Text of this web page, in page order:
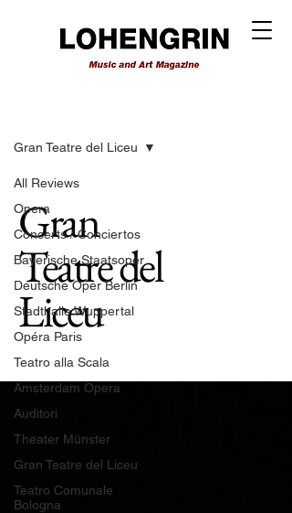
All Reviews
Opera
Concerts / Conciertos
Bayerische Staatsoper
Deutsche Oper Berlin
Stadthalle Wuppertal
Opéra Paris
Teatro alla Scala
Amsterdam Opera
Auditori
Theater Münster
Gran Teatre del Liceu
Teatro Comunale
Bologna
Gran Teatre del Liceu
Gran
Teatre del
Liceu